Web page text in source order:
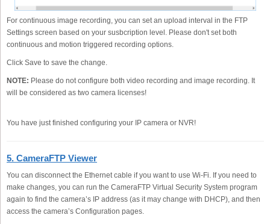
For continuous image recording, you can set an upload interval in the FTP
Settings screen based on your susbcription level. Please don't set both
continuous and motion triggered recording options.
Click Save to save the change.
NOTE: Please do not configure both video recording and image recording. It
will be considered as two camera licenses!
You have just finished configuring your IP camera or NVR!
5. CameraFTP Viewer
You can disconnect the Ethernet cable if you want to use Wi-Fi. If you need to
make changes, you can run the CameraFTP Virtual Security System program
again to find the camera’s IP address (as it may change with DHCP), and then
access the camera’s Configuration pages.